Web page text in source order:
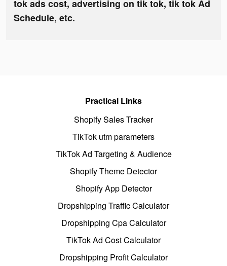
tok ads cost, advertising on tik tok, tik tok Ad
Schedule, etc.
Practical Links
Shopify Sales Tracker
TikTok utm parameters
TikTok Ad Targeting & Audience
Shopify Theme Detector
Shopify App Detector
Dropshipping Traffic Calculator
Dropshipping Cpa Calculator
TikTok Ad Cost Calculator
Dropshipping Profit Calculator